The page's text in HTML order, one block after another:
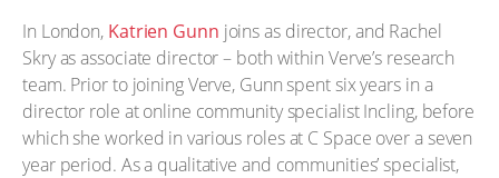
In London, Katrien Gunn joins as director, and Rachel
Skry as associate director – both within Verve’s research
team. Prior to joining Verve, Gunn spent six years in a
director role at online community specialist Incling, before
which she worked in various roles at C Space over a seven
year period. As a qualitative and communities’ specialist,